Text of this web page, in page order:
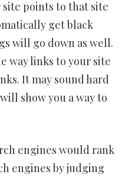
site points to that site
get black
will go down as well.
way links to your site
It may sound hard
show you a way to
engines would rank
engines by judging